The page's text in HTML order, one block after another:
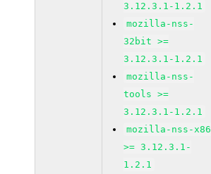
3.12.3.1-1.2.1
mozilla-nss-
32bit >=
3.12.3.1-1.2.1
mozilla-nss-
tools >=
3.12.3.1-1.2.1
mozilla-nss-x86
>= 3.12.3.1-
1.2.1